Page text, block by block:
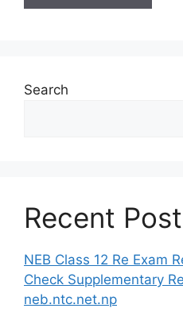
Search
Recent
NEB Class 12 Re Exam
Check Supplementary
neb.ntc.net.np